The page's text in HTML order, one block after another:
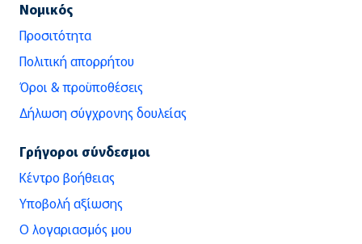
Νομικός
Προσιτότητα
Πολιτική απορρήτου
Όροι & προϋποθέσεις
Δήλωση σύγχρονης δουλείας
Γρήγοροι σύνδεσμοι
Κέντρο βοήθειας
Υποβολή αξίωσης
Ο λογαριασμός μου